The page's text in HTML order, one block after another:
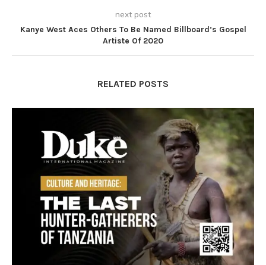
next post
Kanye West Aces Others To Be Named Billboard’s Gospel
Artiste Of 2020
RELATED POSTS